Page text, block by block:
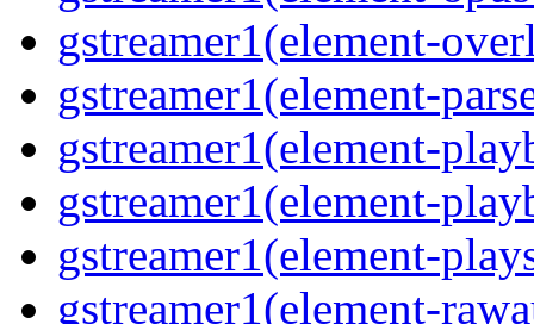
gstreamer1(element-
gstreamer1(element-
gstreamer1(element-
gstreamer1(element-
gstreamer1(element-
gstreamer1(element-